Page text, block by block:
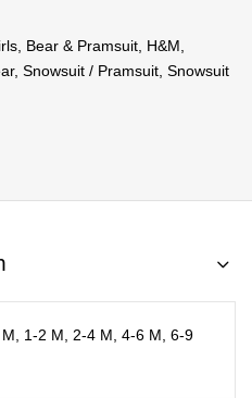
Bear & Pramsuit H&M
, Snowsuit / Pramsuit Snowsuit
1-2 M 2-4 M 4-6 M 6-9